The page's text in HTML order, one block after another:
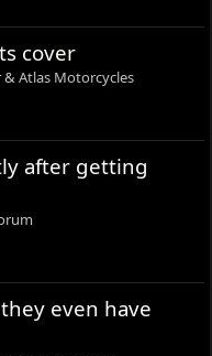
cover
& Atlas Motorcycles
after getting
even have